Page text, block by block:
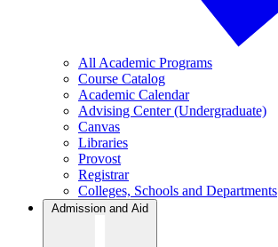
All Academic Programs
Course Catalog
Academic Calendar
Advising Center (Undergraduate)
Canvas
Libraries
Provost
Registrar
Colleges, Schools and Departments
Admission and Aid